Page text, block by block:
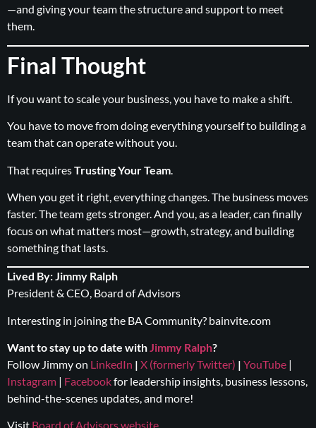
—and giving your team the structure and support to meet
them.
Final Thought
If you want to scale your business, you have to make a shift.
You have to move from doing everything yourself to building a
team that can operate without you.
That requiresTrusting Your Team
When you get it right, everything changes. The business moves
faster. The team gets stronger. And you, as a leader, can finally
focus on what matters most—growth, strategy, and building
something that lasts.
Lived By: Jimmy Ralph
President & CEO, Board of Advisors
Interesting in joining the BA Community? bainvite.com
Want to stay up to date withJimmy Ralph?
Follow Jimmy on LinkedIn | X (formerly Twitter) | YouTube |
Instagram | Facebookfor leadership insights, business lessons,
behind-the-scenes updates, and more!
Visit Board of Advisors website